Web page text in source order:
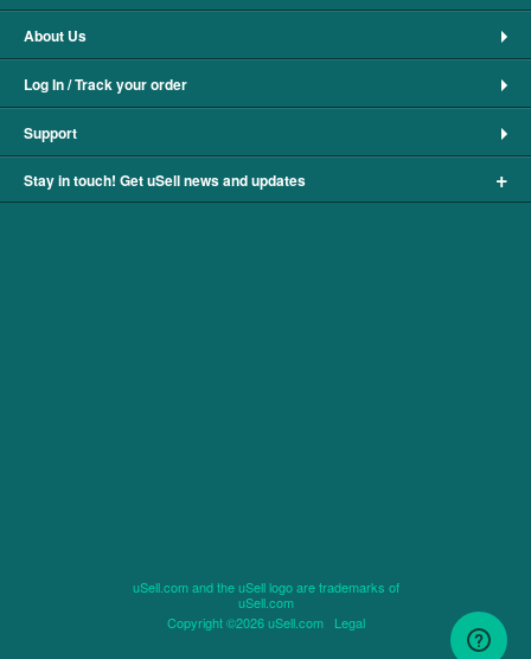
About Us
Log In / Track your order
Support
Stay in touch! Get uSell news and updates +
uSell.com and the uSell logo are trademarks of
uSell.com
Copyright ©2026 uSell.com Legal